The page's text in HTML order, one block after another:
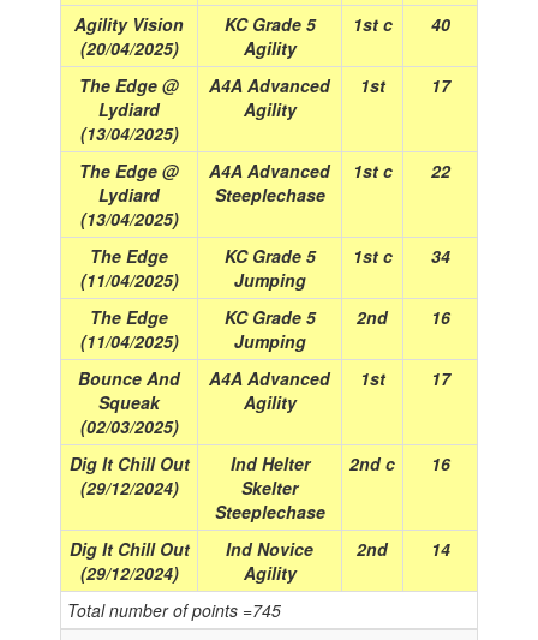
Agility Vision
(20/04/2025)
KC Grade 5
Agility
1st c 40
The Edge @
Lydiard
(13/04/2025)
A4A Advanced
Agility
1st 17
The Edge @
Lydiard
(13/04/2025)
A4A Advanced
Steeplechase
1st c 22
The Edge
(11/04/2025)
KC Grade 5
Jumping
1st c 34
The Edge
(11/04/2025)
KC Grade 5
Jumping
2nd 16
Bounce And
Squeak
(02/03/2025)
A4A Advanced
Agility
1st 17
Dig It Chill Out
(29/12/2024)
Ind Helter
Skelter
Steeplechase
2nd c 16
Dig It Chill Out
(29/12/2024)
Ind Novice
Agility
2nd 14
Total number of points =745